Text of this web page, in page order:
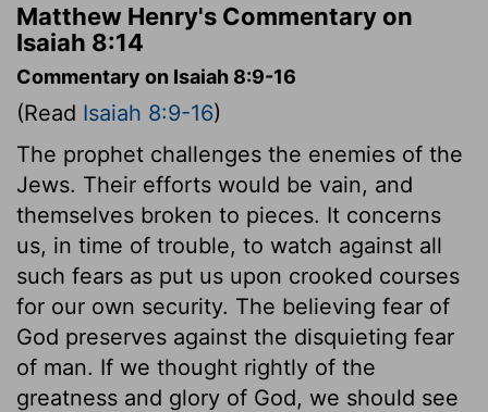
Matthew Henry's Commentary on
Isaiah 8:14
Commentary on Isaiah 8:9-16
(Read Isaiah 8:9-16)
The prophet challenges the enemies of the
Jews. Their efforts would be vain, and
themselves broken to pieces. It concerns
us, in time of trouble, to watch against all
such fears as put us upon crooked courses
for our own security. The believing fear of
God preserves against the disquieting fear
of man. If we thought rightly of the
greatness and glory of God, we should see